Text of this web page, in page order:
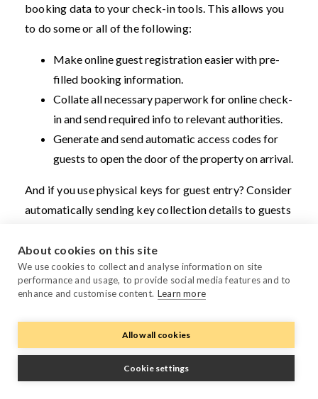
booking data to your check-in tools. This allows you
to do some or all of the following:
Make online guest registration easier with pre-
filled booking information.
Collate all necessary paperwork for online check-
in and send required info to relevant authorities.
Generate and send automatic access codes for
guests to open the door of the property on arrival.
And if you use physical keys for guest entry? Consider
automatically sending key collection details to guests
provider.
Examples: Chekin,Duve, The Keys ,KeyNest,NUKI,
Operto, Vikey
Guest support and management tools
Some tools integrate with your PMS. This helps you
About cookies on this site
We use cookies to collect and analyse information on site
performance and usage, to provide social media features and to
enhance and customise content. Learn more
Allow all cookies
Cookie settings